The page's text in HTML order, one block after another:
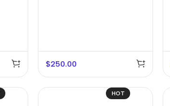
$250.00
HOT